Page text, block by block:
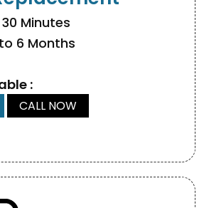
30 Minutes
6 Months
:
CALL NOW